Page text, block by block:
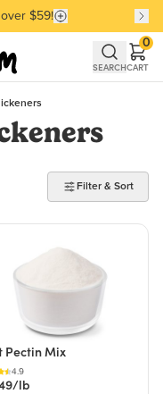
Favorites
$59!
Favorites
SEARCHCART
0
Filter & Sort
Pectin Mix
4.9
lb